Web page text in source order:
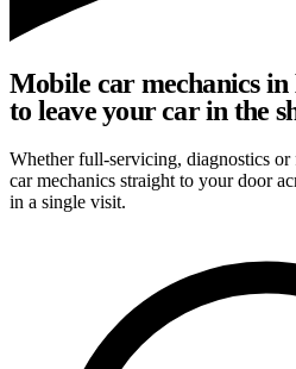
Mobile car mechanics
to leave your car in the
Whether full-servicing, diagnostics
car mechanics straight to your door
in a single visit.